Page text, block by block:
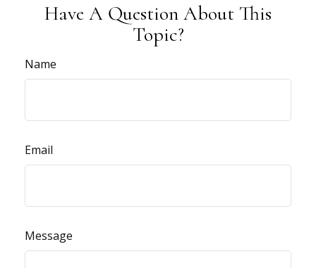
Have A Question About This
Topic?
Name
Email
Message